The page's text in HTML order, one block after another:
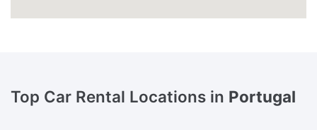
Top Car Rental Locations in Portugal